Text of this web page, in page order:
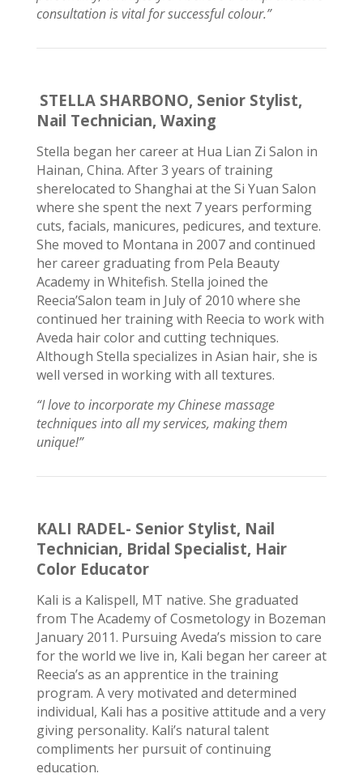
consultation is vital for successfulcolour.”
STELLA SHARBONO, Senior Stylist,
Nail Technician, Waxing
Stella began her career at Hua Lian Zi Salon in
Hainan, China. After 3 years oftraining
sherelocated to Shanghai at the Si Yuan Salon
where she spent the next 7 years performing
cuts, facials, manicures, pedicures, and texture.
She moved to Montana in 2007 and continued
hercareer graduatingfrom Pela Beauty
Academyin Whitefish. Stella joined the
Reecia’Salon team in July of 2010 where she
continued her training with Reecia to work with
Aveda hair color and cutting techniques.
Although Stella specializes in Asian hair, she is
well versed in working with all textures.
“I love to incorporate my Chinese massage
techniques into all my services, making them
unique!”
KALI RADEL- Senior Stylist, Nail
Technician, Bridal Specialist, Hair
Color Educator
Kali is a Kalispell, MT native. She graduated
from The Academy of Cosmetology in Bozeman
January 2011. PursuingAveda’s mission to care
for the world we live in, Kali began her career at
Reecia’s as an apprentice in the training
program. A very motivated and determined
individual, Kali has a positive attitude and a very
giving personality. Kali’s natural talent
compliments her pursuit of continuing
education.